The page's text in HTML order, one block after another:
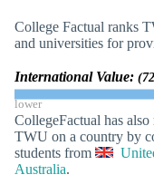
College Factual ranks
and universities for
International Value:
lower
CollegeFactual has
TWU on a country by
students from
Australia.